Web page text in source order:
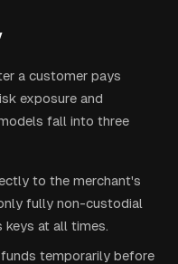
a customer pays
exposure and
fall into three
to the merchant's
fully non-custodial
at all times.
temporarily before